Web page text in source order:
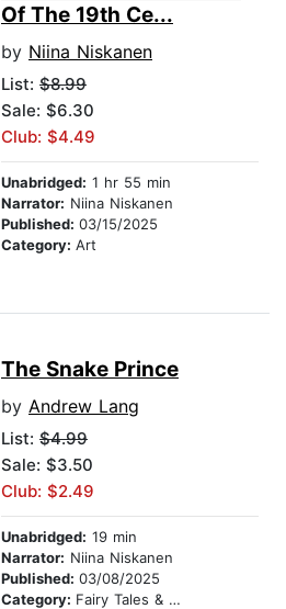
Of The 19th Ce...
by Niina Niskanen
List: $8.99
Sale: $6.30
Club: $4.49
Unabridged: 1 hr 55 min
Narrator: Niina Niskanen
Published: 03/15/2025
Category: Art
The Snake Prince
by Andrew Lang
List: $4.99
Sale: $3.50
Club: $2.49
Unabridged: 19 min
Narrator: Niina Niskanen
Published: 03/08/2025
Category: Fairy Tales & Legends